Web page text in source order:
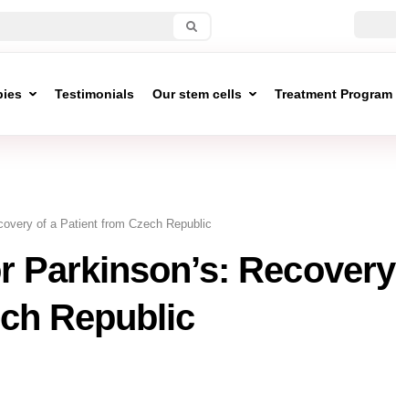
Testimonials Our stem cells Treatment Program
of a Patient from Czech Republic
Parkinson’s: Recovery
Republic